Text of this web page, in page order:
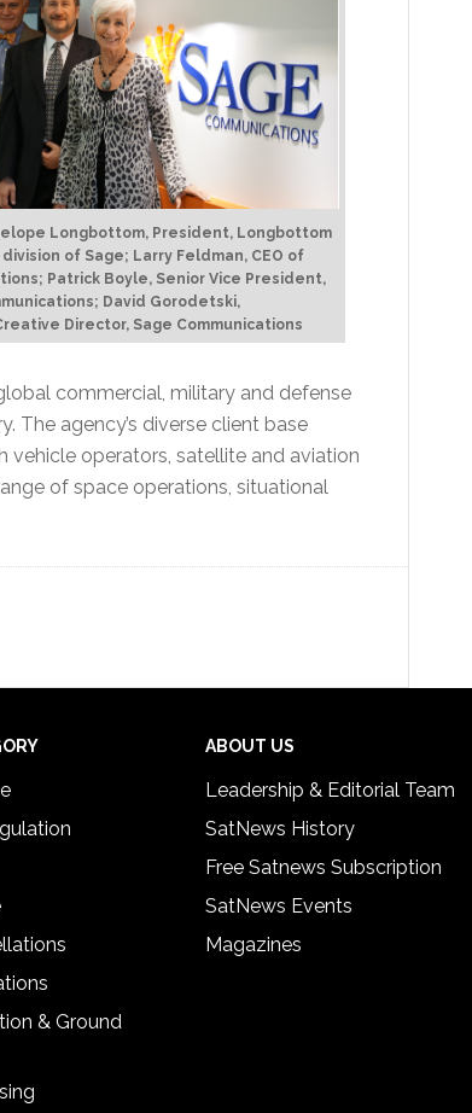
Longbottom, President, Longbottom
of Sage; Larry Feldman, CEO of
Patrick Boyle, Senior Vice President,
David Gorodetski,
Director, Sage Communications
commercial, military and defense
The agency’s diverse client base
vehicle operators, satellite and aviation
of space operations, situational
& Ground
ABOUT US
Leadership & Editorial Team
SatNews History
Free Satnews Subscription
SatNews Events
Magazines